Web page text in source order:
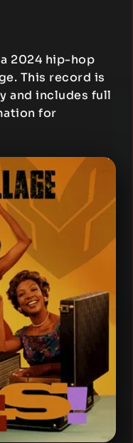
2024 hip-hop
This record is
and includes full
for